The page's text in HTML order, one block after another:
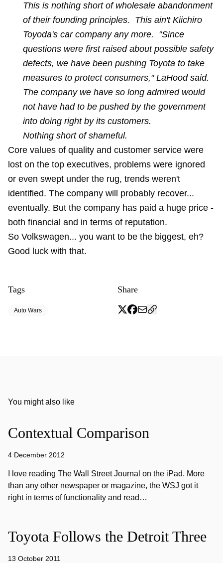
This is nothing short of wholesale abandonment
of their founding principles. This ain't Kiichiro
Toyoda's car company any more. "Since
questions were first raised about possible safety
defects, we have been pushing Toyota to take
measures to protect consumers," LaHood said.
The company we have so long admired would
not have had to be pushed by the government
into doing right by its customers.
Nothing short of shameful.
Core values of quality and customer service were
lost on the top executives, problems were ignored
or even swept under the rug, trends weren't
identified. The company will probably recover...
eventually. But the company has paid a huge price -
both financial and in terms of reputation.
So Volkswagen... you want to be the biggest, eh?
Good luck with that.
Tags
Auto Wars
Share
You might also like
Contextual Comparison
4 December 2012
I love reading The Wall Street Journal on the iPad. More
than any other newspaper or magazine, the WSJ got it
right in terms of functionality and read…
Toyota Follows the Detroit Three
13 October 2011